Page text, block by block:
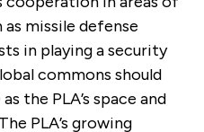
missile defense
in playing a security
commons should
the PLA’s space and
PLA’s growing